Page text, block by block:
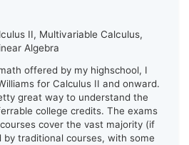
II, Multivariable Calculus,
Algebra
offered by my highschool, I
for Calculus II and onward.
great way to understand the
college credits. The exams
cover the vast majority (if
traditional courses, with some